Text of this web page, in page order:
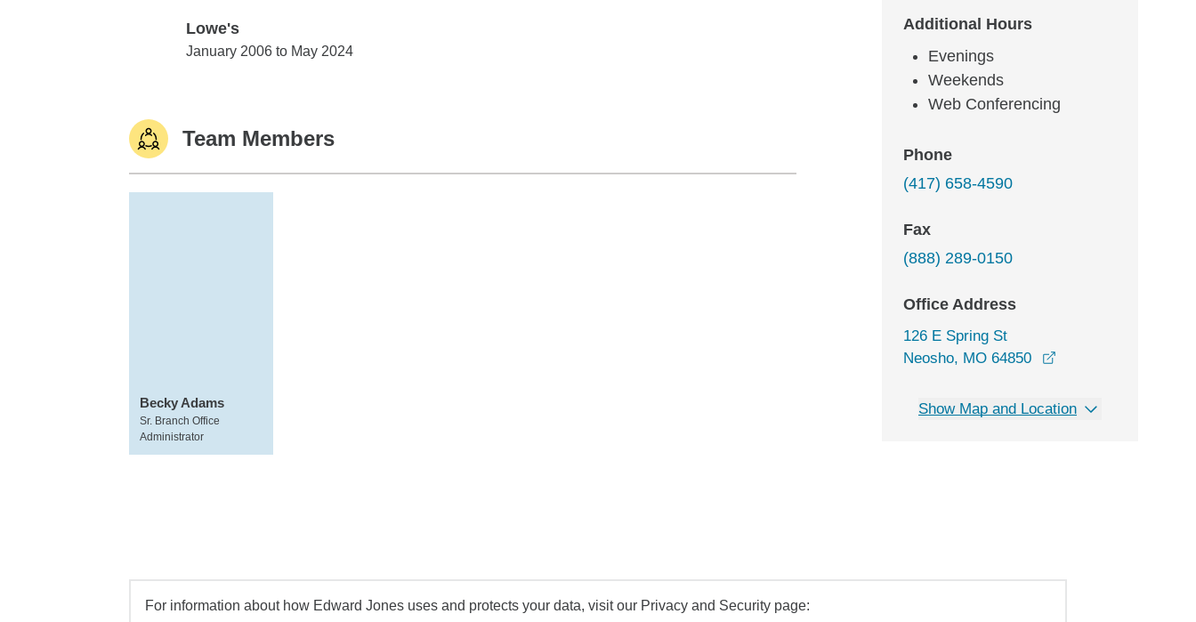
Lowe's
Lowe's
January 2006 to May 2024
Team Members
Becky Adams
Sr. Branch Office
Administrator
Additional Hours
Evenings
Weekends
Web Conferencing
Phone
(417) 658-4590
Fax
(888) 289-0150
Office Address
126 E Spring St
Neosho, MO 64850
Show Map and Location
For information about how Edward Jones uses and protects your data, visit our Privacy and Security page: